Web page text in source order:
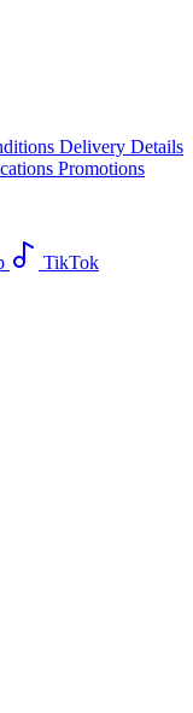
Delivery Details
Promotions
TikTok